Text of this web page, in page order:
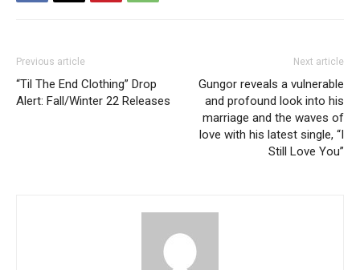
Previous article
“Til The End Clothing” Drop
Alert: Fall/Winter 22 Releases
Next article
Gungor reveals a vulnerable
and profound look into his
marriage and the waves of
love with his latest single, “I
Still Love You”